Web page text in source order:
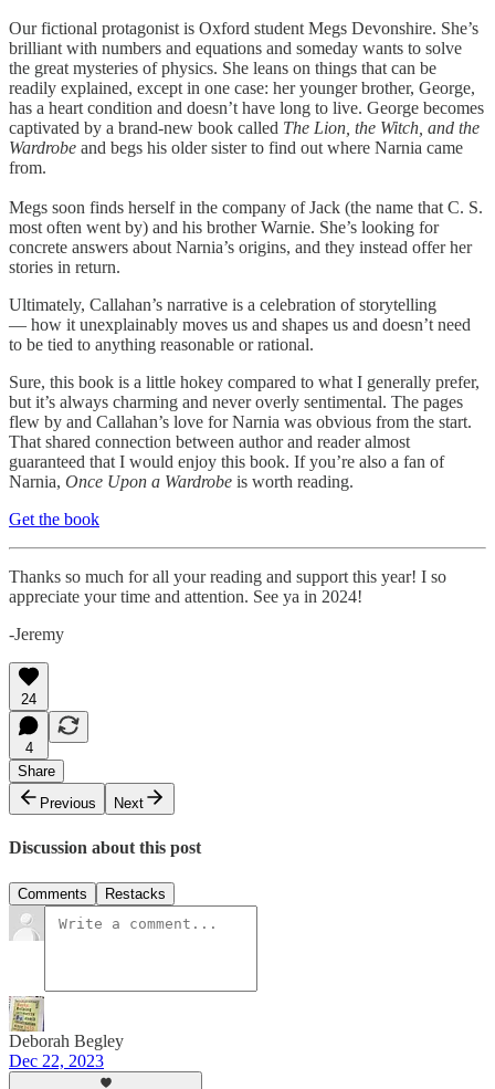
Our fictional protagonist is Oxford student Megs Devonshire. She’s
brilliant with numbers and equations and someday wants to solve
the great mysteries of physics. She leans on things that can be
readily explained, except in one case: her younger brother, George,
has a heart condition and doesn’t have long to live. George becomes
captivated by a brand-new book called The Lion, the Witch, and the
Wardrobe and begs his older sister to find out where Narnia came
from.
Megs soon finds herself in the company of Jack (the name that C. S.
most often went by) and his brother Warnie. She’s looking for
concrete answers about Narnia’s origins, and they instead offer her
stories in return.
Ultimately, Callahan’s narrative is a celebration of storytelling
— how it unexplainably moves us and shapes us and doesn’t need
to be tied to anything reasonable or rational.
Sure, this book is a little hokey compared to what I generally prefer,
but it’s always charming and never overly sentimental. The pages
flew by and Callahan’s love for Narnia was obvious from the start.
That shared connection between author and reader almost
guaranteed that I would enjoy this book. If you’re also a fan of
Narnia, Once Upon a Wardrobe is worth reading.
Get the book
Thanks so much for all your reading and support this year! I so
appreciate your time and attention. See ya in 2024!
-Jeremy
24
4
Share
Previous
Next
Discussion about this post
Comments Restacks
Deborah Begley
Dec 22, 2023